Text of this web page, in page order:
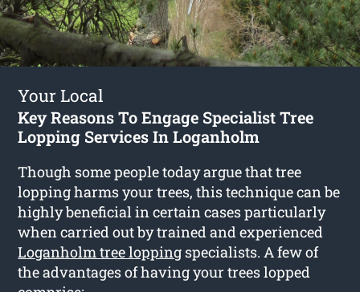
Your Local
Key Reasons To Engage Specialist Tree
Lopping Services In Loganholm
Though some people today argue that tree
lopping harms your trees, this technique can be
highly beneficial in certain cases particularly
when carried out by trained and experienced
Loganholm tree lopping specialists. A few of
the advantages of having your trees lopped